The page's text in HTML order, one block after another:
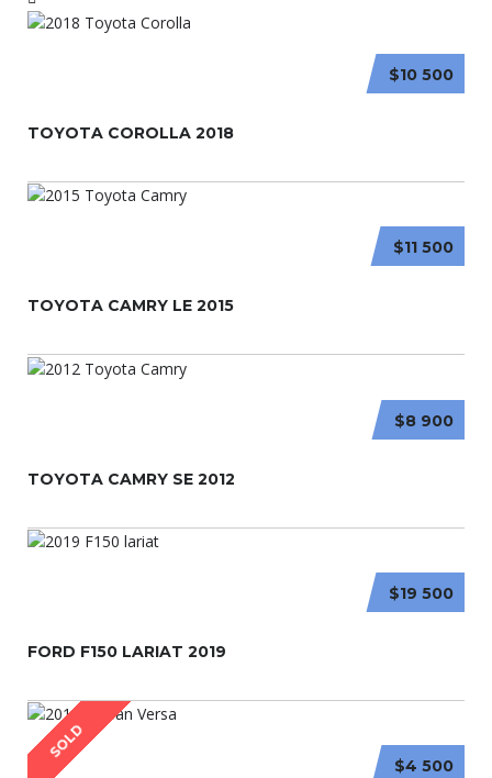
$10 500
TOYOTA COROLLA 2018
$11 500
TOYOTA CAMRY LE 2015
$8 900
TOYOTA CAMRY SE 2012
$19 500
FORD F150 LARIAT 2019
SOLD
$4 500